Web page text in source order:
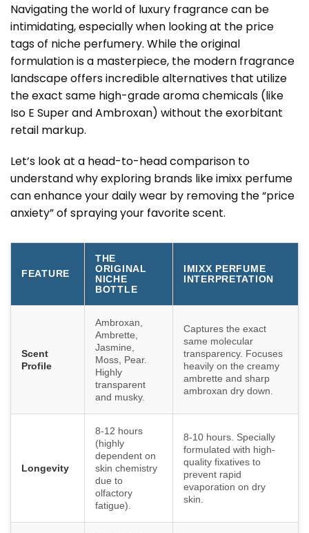
Navigating the world of luxury fragrance can be
intimidating, especially when looking at the price
tags of niche perfumery. While the original
formulation is a masterpiece, the modern fragrance
landscape offers incredible alternatives that utilize
the exact same high-grade aroma chemicals (like
Iso E Super and Ambroxan) without the exorbitant
retail markup.
Let’s look at a head-to-head comparison to
understand why exploring brands like imixx perfume
can enhance your daily wear by removing the “price
anxiety” of spraying your favorite scent.
FEATURE
THE
ORIGINAL
NICHE
BOTTLE
IMIXX PERFUME
INTERPRETATION
Scent
Profile
Ambroxan,
Ambrette,
Jasmine,
Moss, Pear.
Highly
transparent
and musky.
Captures the exact
same molecular
transparency. Focuses
heavily on the creamy
ambrette and sharp
ambroxan dry down.
Longevity
8-12 hours
(highly
dependent on
skin chemistry
due to
olfactory
fatigue).
8-10 hours. Specially
formulated with high-
quality fixatives to
prevent rapid
evaporation on dry
skin.